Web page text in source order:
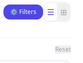
⚙ Filters ☰ ⊞
Reset